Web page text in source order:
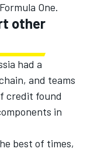
One.
other
had a
and teams
credit found
in
best of times,